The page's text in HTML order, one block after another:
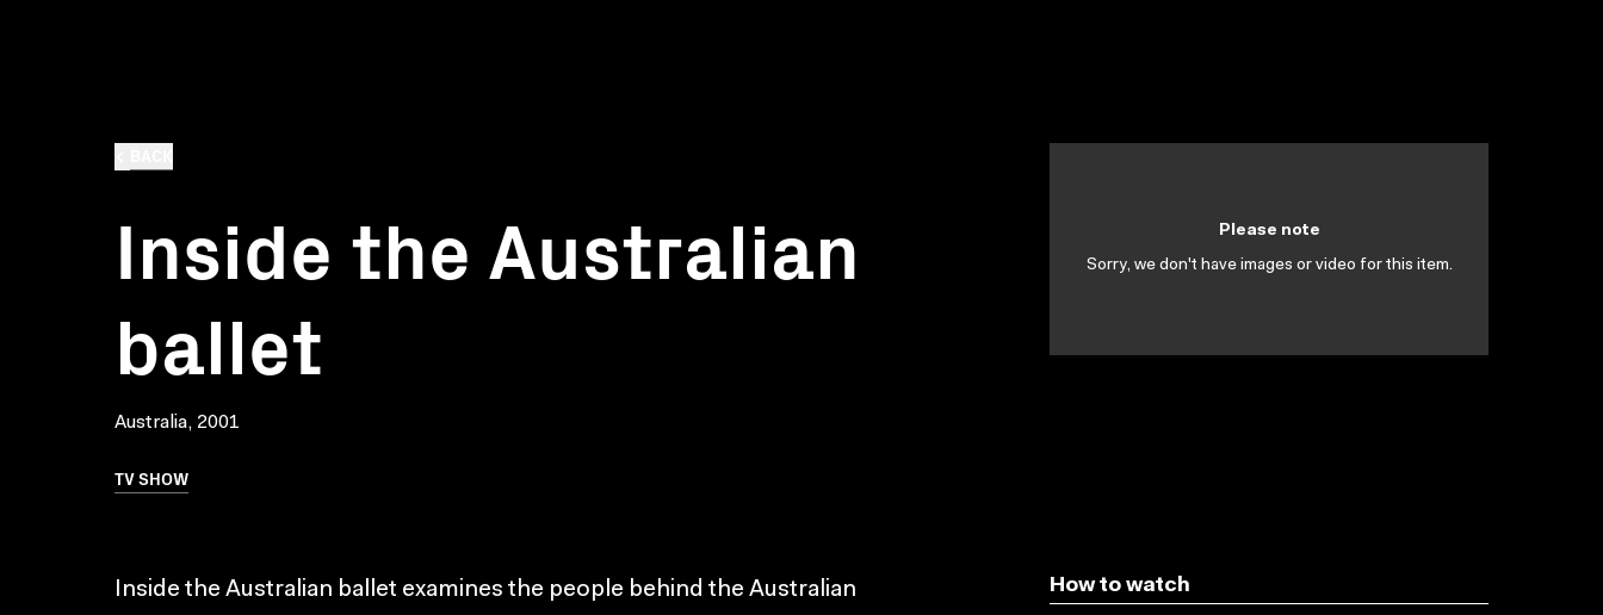
Inside the Australian
ballet
Australia, 2001
TV SHOW
Please note
Sorry, we don't have images or video for this item.
Inside the Australian ballet examines the people behind the Australian
How to watch